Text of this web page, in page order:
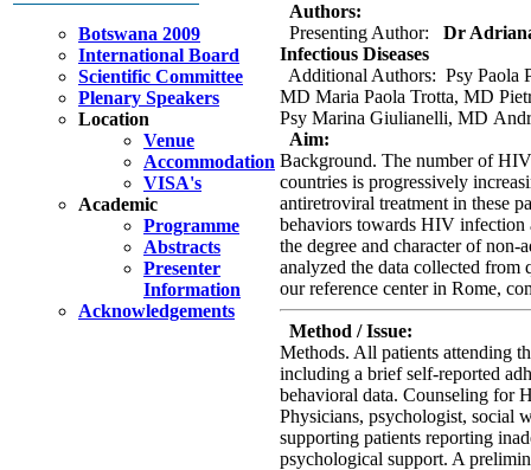
Botswana 2009
International Board
Scientific Committee
Plenary Speakers
Location
Venue
Accommodation
VISA's
Academic
Programme
Abstracts
Presenter
Information
Acknowledgements
Authors:
Presenting Author:
Dr
Infectious Diseases
Additional Authors: Psy Paola
MD Maria Paola Trotta, MD
Psy Marina Giulianelli, MD
Aim:
Background. The number of
countries is progressively
antiretroviral treatment in these
behaviors towards HIV infection
the degree and character of non-
analyzed the data collected from
our reference center in Rome,
Method / Issue:
Methods. All patients attending
including a brief self-reported
behavioral data. Counseling for
Physicians, psychologist, social
supporting patients reporting
psychological support. A